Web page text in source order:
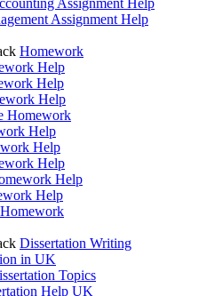
Assignment Help
Assignment Help
Homework
Help
Help
Help
Homework
Help
Help
Help
Help
Help
Dissertation Writing
in UK
Topics
Help UK